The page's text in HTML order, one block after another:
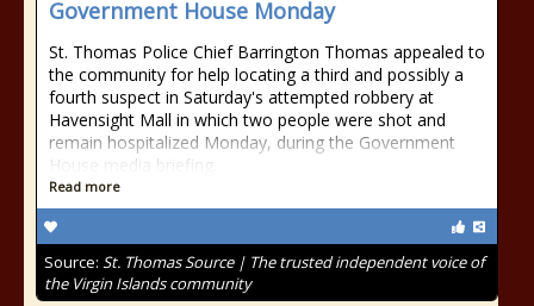
Government House Monday
St. Thomas Police Chief Barrington Thomas appealed to
the community for help locating a third and possibly a
fourth suspect in Saturday's attempted robbery at
Havensight Mall in which two people were shot and
remain hospitalized Monday, during the Government
House media briefing.
Read more
Source: St. Thomas Source | The trusted independent voice of
the Virgin Islands community